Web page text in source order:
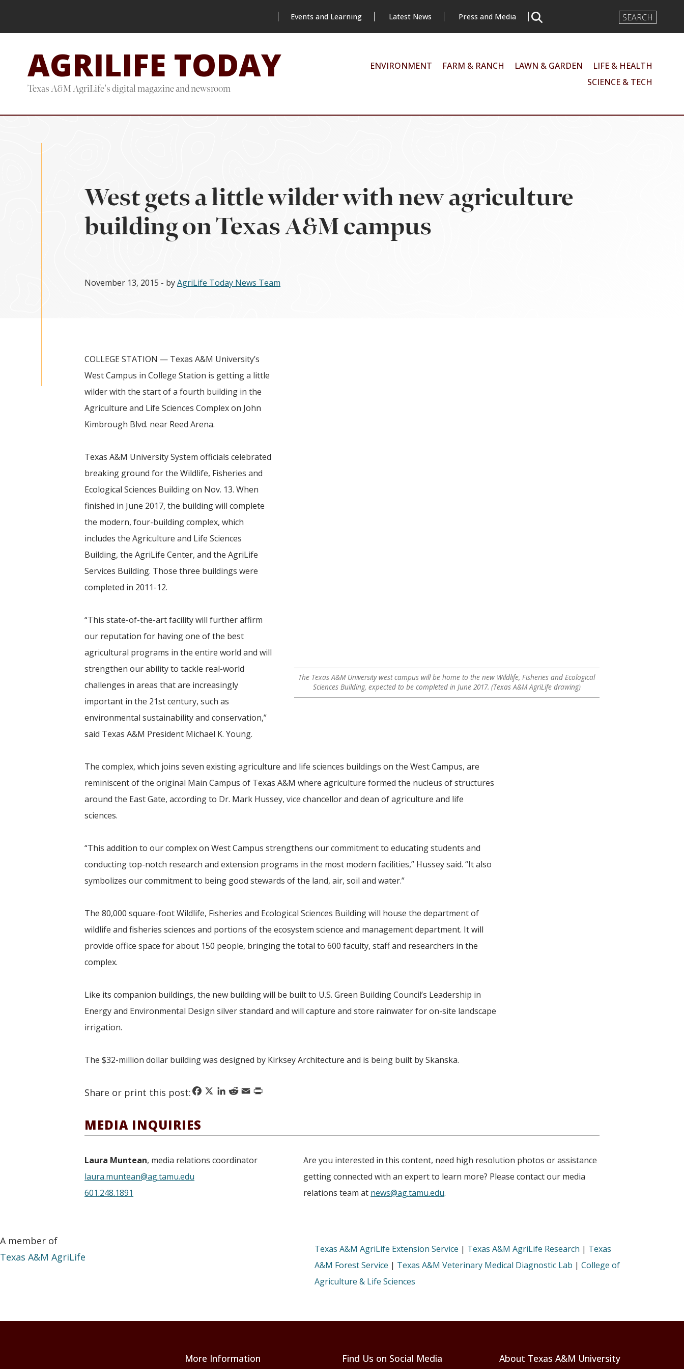
content
Events and Learning Latest News Press and Media
Search
Input
AGRILIFE TODAY
Texas A&M AgriLife's digital magazine and newsroom
ENVIRONMENT FARM & RANCH LAWN & GARDEN
LIFE & HEALTH
SCIENCE & TECH
West gets a little wilder with new agriculture
building on Texas A&M campus
November 13, 2015 - byAgriLife Today News Team
The Texas A&M University west campus will be home to the new Wildlife, Fisheries and Ecological
Sciences Building, expected to be completed in June 2017. (Texas A&M AgriLife drawing)
COLLEGE STATION — Texas A&M University’s
West Campus in College Station is getting a little
wilder with the start of a fourth building in the
Agriculture and Life Sciences Complex on John
Kimbrough Blvd. near Reed Arena.
Texas A&M University System officials celebrated
breaking ground for the Wildlife, Fisheries and
Ecological Sciences Building on Nov. 13. When
finished in June 2017, the building will complete
the modern, four-building complex, which
includes the Agriculture and Life Sciences
Building, the AgriLife Center, and the AgriLife
Services Building. Those three buildings were
completed in 2011-12.
“This state-of-the-art facility will further affirm
our reputation for having one of the best
agricultural programs in the entire world and will
strengthen our ability to tackle real-world
challenges in areas that are increasingly
important in the 21st century, such as
environmental sustainability and conservation,”
said Texas A&M President Michael K. Young.
The complex, which joins seven existing agriculture and life sciences buildings on the West Campus, are
reminiscent of the original Main Campus of Texas A&M where agriculture formed the nucleus of structures
around the East Gate, according to Dr. Mark Hussey, vice chancellor and dean of agriculture and life
sciences.
“This addition to our complex on West Campus strengthens our commitment to educating students and
conducting top-notch research and extension programs in the most modern facilities,” Hussey said. “It also
symbolizesour commitment to being good stewards of the land, air, soil and water.”
The 80,000 square-foot Wildlife, Fisheries and Ecological Sciences Building will house the department of
wildlife and fisheries sciences and portions of the ecosystem science and management department. It will
provide office space for about 150 people, bringing the total to 600 faculty, staff and researchers in the
complex.
Like its companion buildings, the new building will be built to U.S. Green Building Council’s Leadership in
Energy and Environmental Designsilver standard and will capture and store rainwater for on-site landscape
irrigation.
The $32-million dollar building was designed by Kirksey Architecture and is being built by Skanska.
Share or print this post:Facebook
X LinkedIn
Reddit
Email
Print
MEDIA INQUIRIES
Laura Muntean, media relations coordinator
laura.muntean@ag.tamu.edu
601.248.1891
Are you interested in this content, need high resolution photos or assistance
getting connected with an expert to learn more? Please contact our media
relations team at news@ag.tamu.edu.
A member of
Texas A&M AgriLife
Texas A&M AgriLife Extension Service | Texas A&M AgriLife Research | Texas
A&M Forest Service | Texas A&M Veterinary Medical Diagnostic Lab |College of
Agriculture & Life Sciences
More Information Find Us on Social Media About Texas A&M University